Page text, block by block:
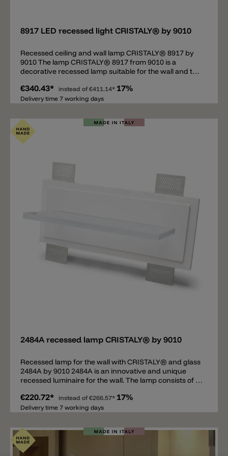
8917 LED recessed light CRISTALY® by 9010
Recessed ceiling and wall lamp CRISTALY® 8917 by
9010 The lamp CRISTALY® 8917 from 9010 is a
decorative recessed lamp suitable for the wall and the
adapts perfectly and we become one with the wall.
9010 develops and produces a unique and secret
natural materials that are heat-resistant, non-
flammable, UV-resistant and can be painted with
normal wall paint. Important: the recessed luminaire
8917 requires a driver (not included in the price) which
(ON/OFF) or dimmable (PUSH/DALI) LED driver can be
used for this lamp. Various LED driver are available on
€340.43* instead of €411.14* 17%
Delivery time 7 working days
2484A recessed lamp CRISTALY® by 9010
Recessed lamp for the wall with CRISTALY® and glass
2484A by 9010 2484A is an innovative and unique
recessed luminaire for the wall. The lamp consists of a
and a clear glass. There is a state-of-the-art LED strip
between the frame and the glass pane. As soon as the
plate is the only visible element that is completely
illuminated when the mode is switched on. 2484A is a
modern recessed luminaire that also serves as a
decorative element. Maximum load on the glass plate:
€220.72* instead of €266.57* 17%
Delivery time 7 working days